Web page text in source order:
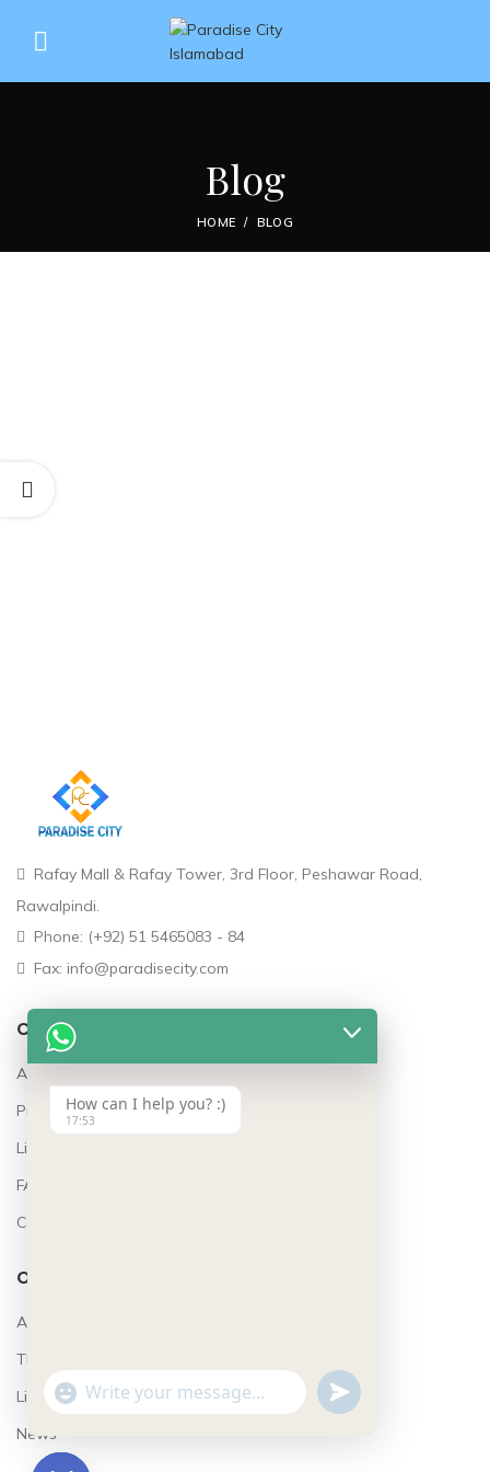
Blog
HOME BLOG
Rafay Mall & Rafay Tower, 3rd Floor, Peshawar Road,
Rawalpindi.
Phone: (+92) 51 5465083 - 84
Fax: info@paradisecity.com
COMPANY
About Us
Project Features
Lifestyle
FAQ’s
Contact
OUR STORES
Awards
The Team
Lifestyle
News
How can I help you? :)
17:53
"+CHATY_SETTINGS.LANG.EMOJI_PICKER+"
WhatsApp
UNDEFINED